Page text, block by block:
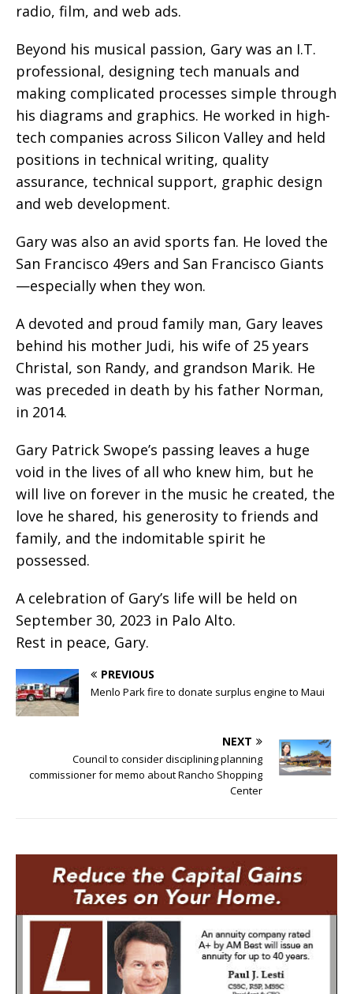
radio, film, and web ads.
Beyond his musical passion, Gary was an I.T.
professional, designing tech manuals and
making complicated processes simple through
his diagrams and graphics. He worked in high-
tech companies across Silicon Valley and held
positions in technical writing, quality
assurance, technical support, graphic design
and web development.
Gary was also an avid sports fan. He loved the
San Francisco 49ers and San Francisco Giants
—especially when they won.
A devoted and proud family man, Gary leaves
behind his mother Judi, his wife of 25 years
Christal, son Randy, and grandson Marik. He
was preceded in death by his father Norman,
in 2014.
Gary Patrick Swope’s passing leaves a huge
void in the lives of all who knew him, but he
will live on forever in the music he created, the
love he shared, his generosity to friends and
family, and the indomitable spirit he
possessed.
A celebration of Gary’s life will be held on
September 30, 2023 in Palo Alto.
Rest in peace, Gary.
PREVIOUS
Menlo Park fire to donate surplus engine to Maui
NEXT
Council to consider disciplining planning
commissioner for memo about Rancho Shopping
Center